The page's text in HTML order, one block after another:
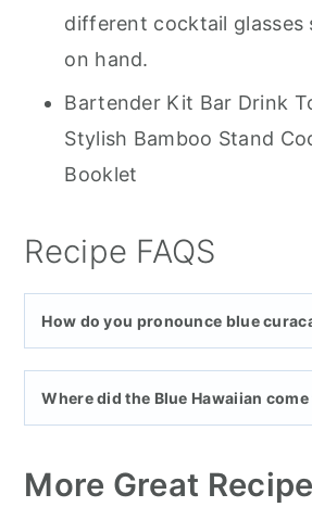
different cocktail glasses
on hand.
Bartender Kit Bar Drink
Stylish Bamboo Stand
Booklet
Recipe FAQS
How do you pronounce blue
Where did the Blue Hawaiian
More Great